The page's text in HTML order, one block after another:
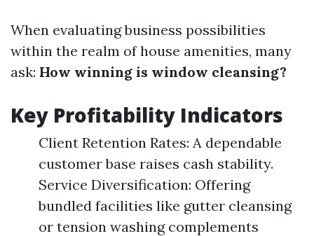
When evaluating business possibilities
within the realm of house amenities, many
ask: How winning is window cleansing?
Key Profitability Indicators
Client Retention Rates: A dependable
customer base raises cash stability.
Service Diversification: Offering
bundled facilities like gutter cleansing
or tension washing complements